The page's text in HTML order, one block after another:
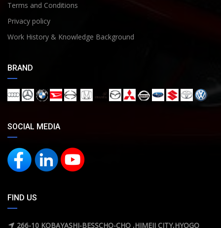
Terms and Conditions
Privacy policy
Work History & Knowledge Background
BRAND
SOCIAL MEDIA
FIND US
266-10 KOBAYASHI-BESSCHO-CHO ,HIMEJI CITY,HYOGO